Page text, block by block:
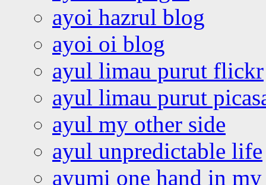
ayoi hazrul blog
ayoi oi blog
ayul limau purut flickr
ayul limau purut
ayul my other side
ayul unpredictable life
ayumi one hand in